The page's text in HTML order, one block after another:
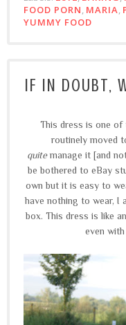
FOOD PORN, MARIA,
YUMMY FOOD
IF IN DOUBT,
This dress is one
routinely moved
quitemanage it [and
be bothered to eBay
own but it is easy to
have nothing to wear, I
box. This dress is like
even